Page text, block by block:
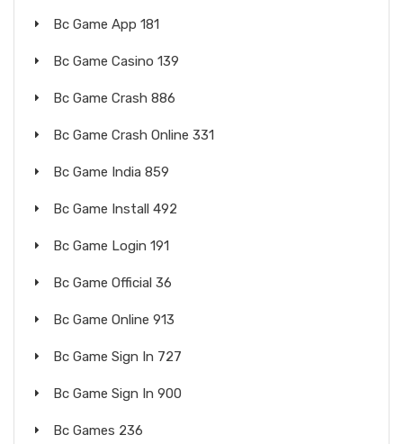
Bc Game App 181
Bc Game Casino 139
Bc Game Crash 886
Bc Game Crash Online 331
Bc Game India 859
Bc Game Install 492
Bc Game Login 191
Bc Game Official 36
Bc Game Online 913
Bc Game Sign In 727
Bc Game Sign In 900
Bc Games 236